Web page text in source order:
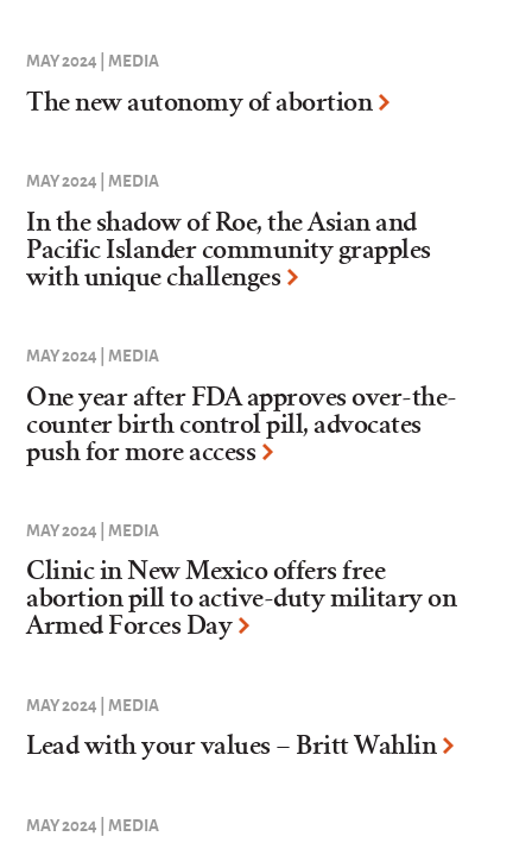
MAY 2024 | MEDIA
The new autonomy of abortion
MAY 2024 | MEDIA
In the shadow of Roe, the Asian and
Pacific Islander community grapples
with unique challenges
MAY 2024 | MEDIA
One year after FDA approves over-the-
counter birth control pill, advocates
push for more access
MAY 2024 | MEDIA
Clinic in New Mexico offers free
abortion pill to active-duty military on
Armed Forces Day
MAY 2024 | MEDIA
Lead with your values – Britt Wahlin
MAY 2024 | MEDIA